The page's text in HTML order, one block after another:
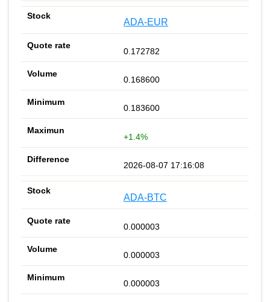
ADA-EUR
0.172782
0.168600
0.183600
+1.4%
2026-08-07 17:16:08
ADA-BTC
0.000003
0.000003
0.000003